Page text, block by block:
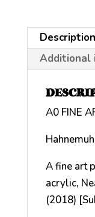
Description
Additional
A0 FINE
A fine art
acrylic,
(2018)